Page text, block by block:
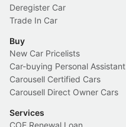
Deregister Car
Trade In Car
Buy
New Car Pricelists
Car-buying Personal Assistant
Carousell Certified Cars
Carousell Direct Owner Cars
Services
COE Renewal Loan